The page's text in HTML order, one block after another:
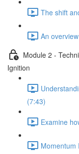
The shift
An
Module 2 -
Ignition
(7:43)
Examine
Momentum